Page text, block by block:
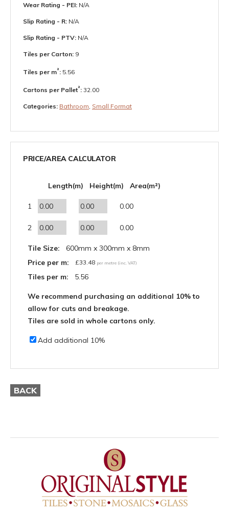
Wear Rating - PEI: N/A
Slip Rating - R: N/A
Slip Rating - PTV: N/A
Tiles per Carton: 9
Tiles per m²: 5.56
Cartons per Pallet²: 32.00
Categories: Bathroom Small Format
PRICE/AREA CALCULATOR
Length(m) Height(m) Area(m²)
1 0.00
2 0.00
Tile Size:
600mm x 300mm x 8mm
Price per m:
£33.48 per metre (inc. VAT)
Tiles per m: 5.56
We recommend purchasing an additional 10% to
allow for cuts and breakage.
Tiles are sold in whole cartons only.
Add additional 10%
BACK